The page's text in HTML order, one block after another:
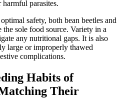
parasites.
safety, both bean beetles and
sole food source. Variety in a
any nutritional gaps. It is also
large or improperly thawed
complications.
Habits of
Their